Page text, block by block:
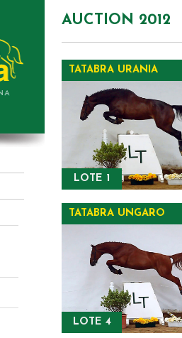
AUCTION 2012
TATABRA URANIA
LOTE 1
TATABRA UNGARO
LOTE 4